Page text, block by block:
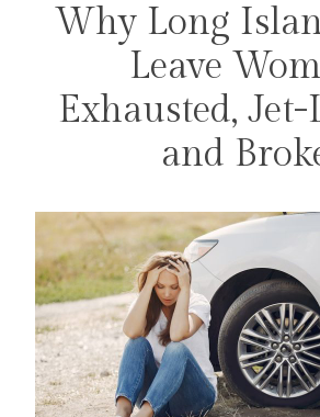
TRAVEL
Why Long
Leave
Exhausted, Jet-
and